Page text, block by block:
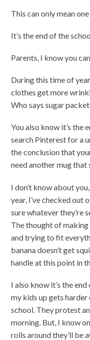
This can only mean
It’s the end of the
Parents, I know you
During this time of
clothes get more
Who says sugar
You also know it’s the
search Pinterest for a
the conclusion that
need another mug that
I don’t know about
year, I’ve checked out
sure whatever they’re
The thought of making
and trying to fit
banana doesn’t get
handle at this point in
I also know it’s the
my kids up gets
school. They protest
morning. But, I know
rolls around they’ll be